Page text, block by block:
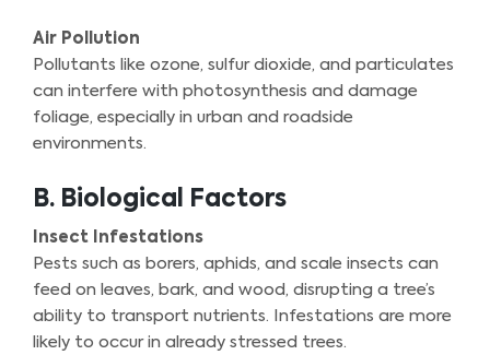
Air Pollution
Pollutants like ozone, sulfur dioxide, and particulates
can interfere with photosynthesis and damage
foliage, especially in urban and roadside
environments.
B. Biological Factors
Insect Infestations
Pests such as borers, aphids, and scale insects can
feed on leaves, bark, and wood, disrupting a tree’s
ability to transport nutrients. Infestations are more
likely to occur in already stressed trees.